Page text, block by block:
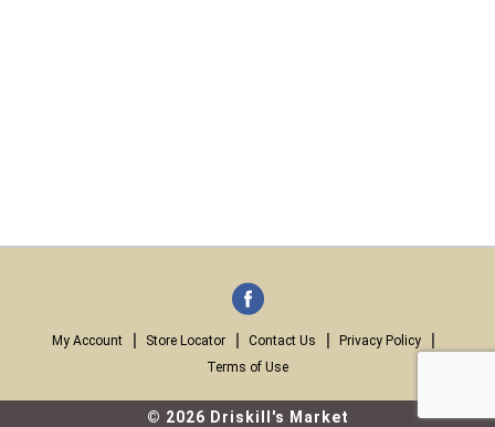
My Account Store Locator Contact Us
Privacy Policy
Terms of Use
© 2026 Driskill's Market